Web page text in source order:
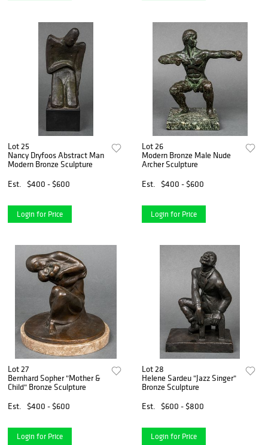
Lot 25
Nancy Dryfoos Abstract Man
Modern Bronze Sculpture
Est.
$400 - $600
Login for Price
Lot 26
Modern Bronze Male Nude
Archer Sculpture
Est.
$400 - $600
Login for Price
Lot 27
Bernhard Sopher "Mother &
Child" Bronze Sculpture
Est.
$400 - $600
Login for Price
Lot 28
Helene Sardeu "Jazz Singer"
Bronze Sculpture
Est.
$600 - $800
Login for Price